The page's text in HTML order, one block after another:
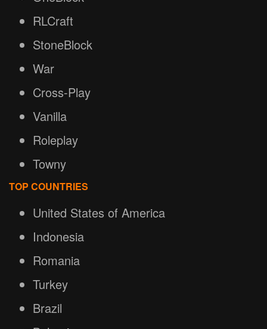
RLCraft
StoneBlock
War
Cross-Play
Vanilla
Roleplay
Towny
TOP COUNTRIES
United States of America
Indonesia
Romania
Turkey
Brazil